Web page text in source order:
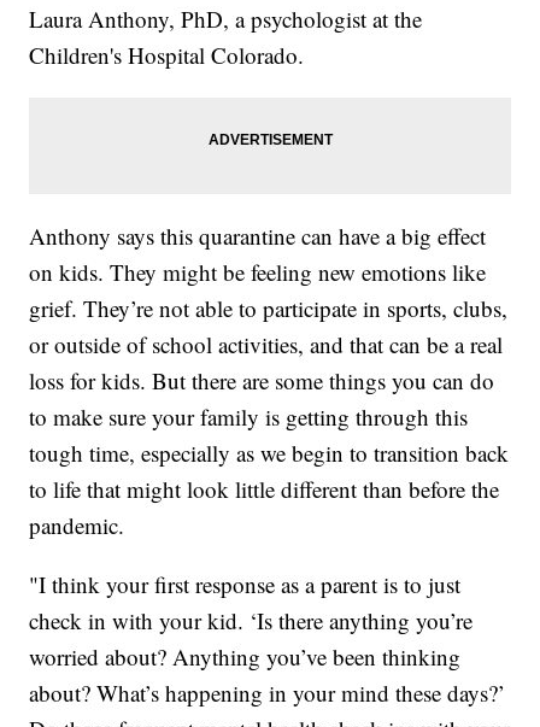
Laura Anthony, PhD, a psychologist at the
Children's Hospital Colorado.
Anthony says this quarantine can have a big effect
on kids. They might be feeling new emotions like
grief. They’re not able to participate in sports, clubs,
or outside of school activities, and that can be a real
loss for kids. But there are some things you can do
to make sure your family is getting through this
tough time, especially as we begin to transition back
to life that might look little different than before the
pandemic.
"I think your first response as a parent is to just
check in with your kid. ‘Is there anything you’re
worried about? Anything you’ve been thinking
about? What’s happening in your mind these days?’